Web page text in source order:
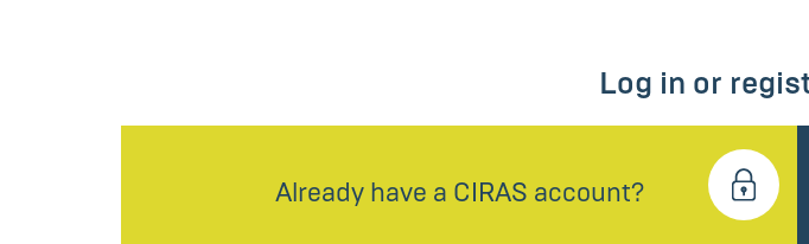
Log in or
Already have a CIRAS account?